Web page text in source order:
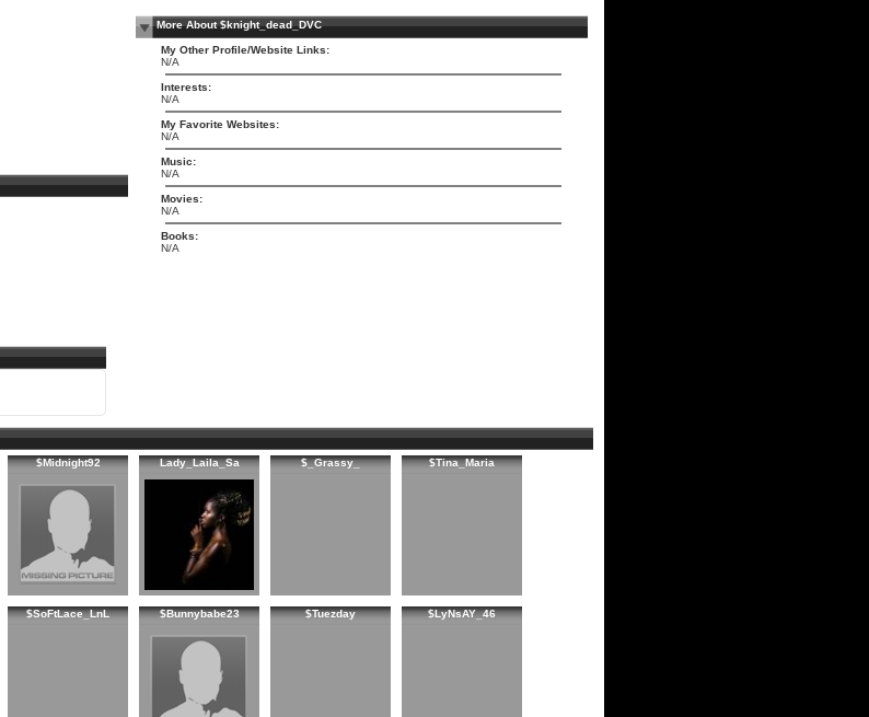
More About $knight_dead_DVC
My Other Profile/Website Links:
N/A
Interests:
N/A
My Favorite Websites:
N/A
Music:
N/A
Movies:
N/A
Books:
N/A
$Midnight92 Lady_Laila_Sa $_Grassy_ $Tina_Maria
$SoFtLace_LnL $Bunnybabe23 $Tuezday $LyNsAY_46